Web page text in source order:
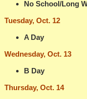
No School/Long
Tuesday, Oct. 12
A Day
Wednesday, Oct. 13
B Day
Thursday, Oct. 14